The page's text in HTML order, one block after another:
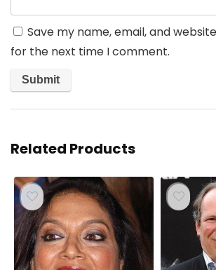
Save my name, email, and
for the next time I comment.
Related Products